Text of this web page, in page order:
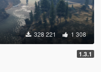
328 221 1 308
1.3.1